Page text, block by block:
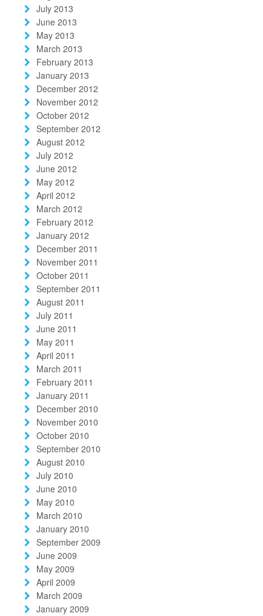
July 2013
June 2013
May 2013
March 2013
February 2013
January 2013
December 2012
November 2012
October 2012
September 2012
August 2012
July 2012
June 2012
May 2012
April 2012
March 2012
February 2012
January 2012
December 2011
November 2011
October 2011
September 2011
August 2011
July 2011
June 2011
May 2011
April 2011
March 2011
February 2011
January 2011
December 2010
November 2010
October 2010
September 2010
August 2010
July 2010
June 2010
May 2010
March 2010
January 2010
September 2009
June 2009
May 2009
April 2009
March 2009
January 2009